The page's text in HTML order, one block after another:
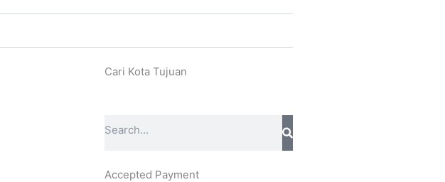
Cari Kota Tujuan
Accepted Payment